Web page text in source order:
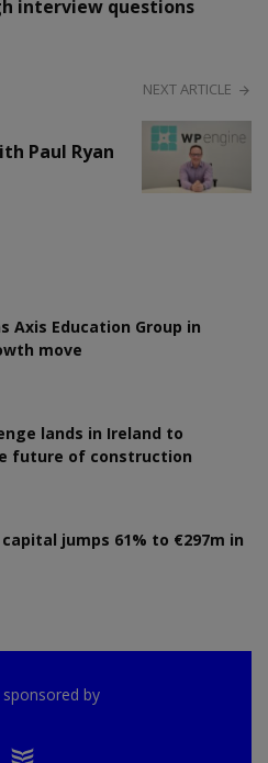
interview questions
NEXT ARTICLE
Paul Ryan
Axis Education Group in
move
lands in Ireland to
future of construction
jumps 61% to €297m in
sponsored by